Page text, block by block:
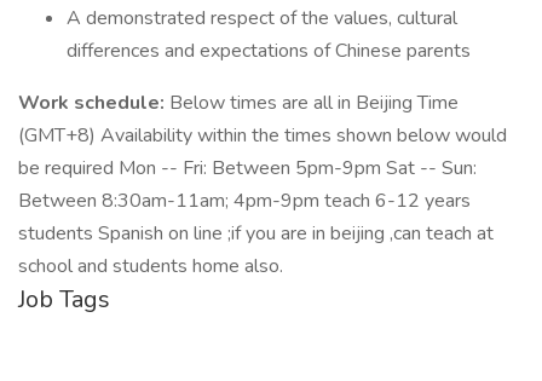
A demonstrated respect of the values, cultural
differences and expectations of Chinese parents
Work schedule: Below times are all in Beijing Time
(GMT+8) Availability within the times shown below would
be required Mon -- Fri: Between 5pm-9pm Sat -- Sun:
Between 8:30am-11am; 4pm-9pm teach 6-12 years
students Spanish on line ;if you are in beijing ,can teach at
school and students home also.
Job Tags